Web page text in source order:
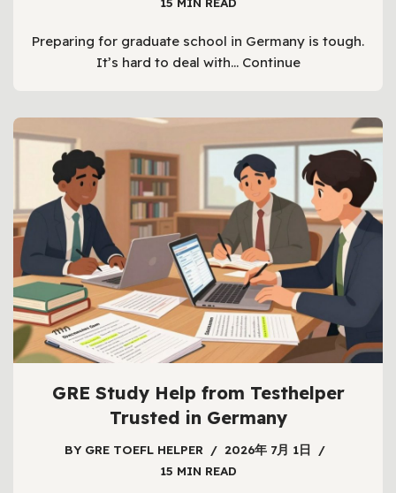
Preparing for graduate school in Germany is tough.
It’s hard to deal with… Continue
GRE Study Help from Testhelper
Trusted in Germany
BY GRE TOEFL HELPER
2026年 7月 1日
15 MIN READ